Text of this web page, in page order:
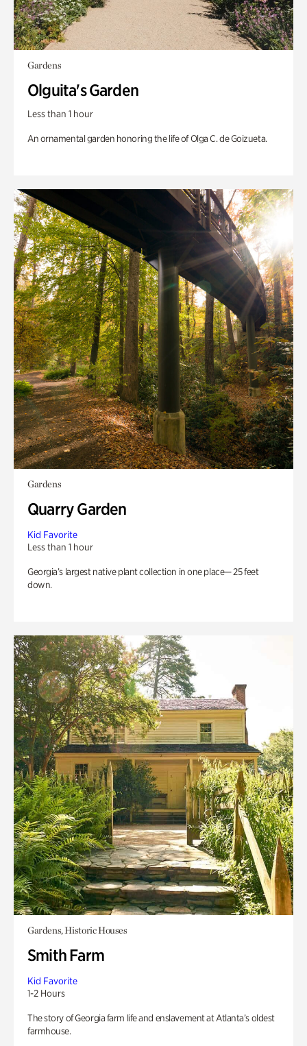
Gardens
Olguita's Garden
Less than 1 hour
An ornamental garden honoring the life of Olga C. de Goizueta.
Gardens
Quarry Garden
Kid Favorite
Less than 1 hour
Georgia’s largest native plant collection in one place— 25 feet
down.
Gardens, Historic Houses
Smith Farm
Kid Favorite
1-2 Hours
The story of Georgia farm life and enslavement at Atlanta’s oldest
farmhouse.